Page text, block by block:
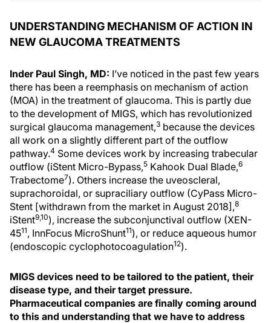
UNDERSTANDING MECHANISM OF ACTION IN
NEW GLAUCOMA TREATMENTS
Inder Paul Singh, MD: I’ve noticed in the past few years
there has been a reemphasis on mechanism of action
(MOA) in the treatment of glaucoma. This is partly due
to the development of MIGS, which has revolutionized
surgical glaucoma management,3 because the devices
all work on a slightly different part of the outflow
pathway.4 Some devices work by increasing trabecular
outflow (iStent Micro-Bypass,5 Kahook Dual Blade,6
Trabectome7). Others increase the uveoscleral,
suprachoroidal, or supraciliary outflow (CyPass Micro-
Stent [withdrawn from the market in August 2018],8
iStent9,10), increase the subconjunctival outflow (XEN-
4511, InnFocus MicroShunt11), or reduce aqueous humor
(endoscopic cyclophotocoagulation12).
MIGS devices need to be tailored to the patient, their
disease type, and their target pressure.
Pharmaceutical companies are finally coming around
to this and understanding that we have to address